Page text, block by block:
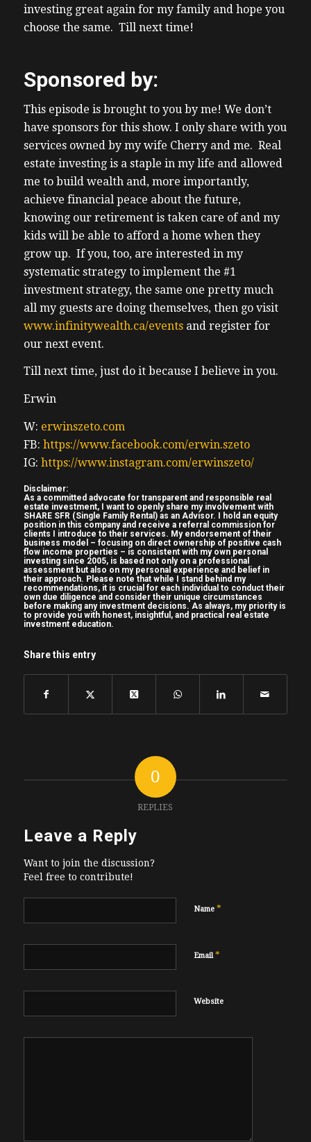
investing great again for my family and hope you
choose the same. Till next time!
Sponsored by:
This episode is brought to you by me! We don’t
have sponsors for this show. I only share with you
services owned by my wife Cherry and me. Real
estate investing is a staple in my life and allowed
me to build wealth and, more importantly,
achieve financial peace about the future,
knowing our retirement is taken care of and my
kids will be able to afford a home when they
grow up. If you, too, are interested in my
systematic strategy to implement the #1
investment strategy, the same one pretty much
all my guests are doing themselves, then go visit
www.infinitywealth.ca/events and register for
our next event.
Till next time, just do it because I believe in you.
Erwin
W: erwinszeto.com
FB: https://www.facebook.com/erwin.szeto
IG: https://www.instagram.com/erwinszeto/
Disclaimer:
As a committed advocate for transparent and responsible real
estate investment, I want to openly share my involvement with
SHARE SFR (Single Family Rental) as an Advisor. I hold an equity
position in this company and receive a referral commission for
clients I introduce to their services. My endorsement of their
business model – focusing on direct ownership of positive cash
flow income properties – is consistent with my own personal
investing since 2005, is based not only on a professional
assessment but also on my personal experience and belief in
their approach. Please note that while I stand behind my
recommendations, it is crucial for each individual to conduct their
own due diligence and consider their unique circumstances
before making any investment decisions. As always, my priority is
to provide you with honest, insightful, and practical real estate
investment education.
Share this entry
0
REPLIES
Leave a Reply
Want to join the discussion?
Feel free to contribute!
Name *
Email*
Website